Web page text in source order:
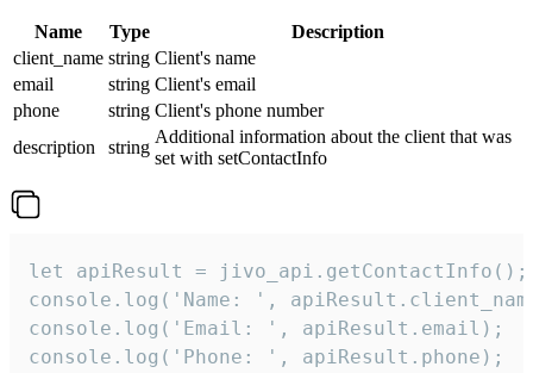
Name Type
Description
client_name string Client's name
email
string Client's email
phone
string Client's phone number
description
string
Additional information about the client that was
set with setContactInfo
let apiResult = jivo_api.getContactInfo();
console.log('Name: ',
console.log('Email: ', apiResult.email);
console.log('Phone: ', apiResult.phone);